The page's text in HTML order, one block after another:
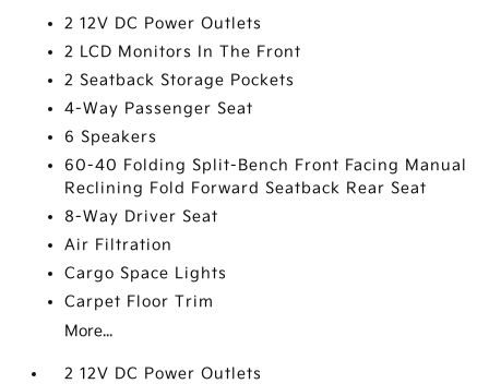
2 12V DC Power Outlets
2 LCD Monitors In The Front
2 Seatback Storage Pockets
4-Way Passenger Seat
6 Speakers
60-40 Folding Split-Bench Front Facing Manual
Reclining Fold Forward Seatback Rear Seat
8-Way Driver Seat
Air Filtration
Cargo Space Lights
Carpet Floor Trim
More...
2 12V DC Power Outlets